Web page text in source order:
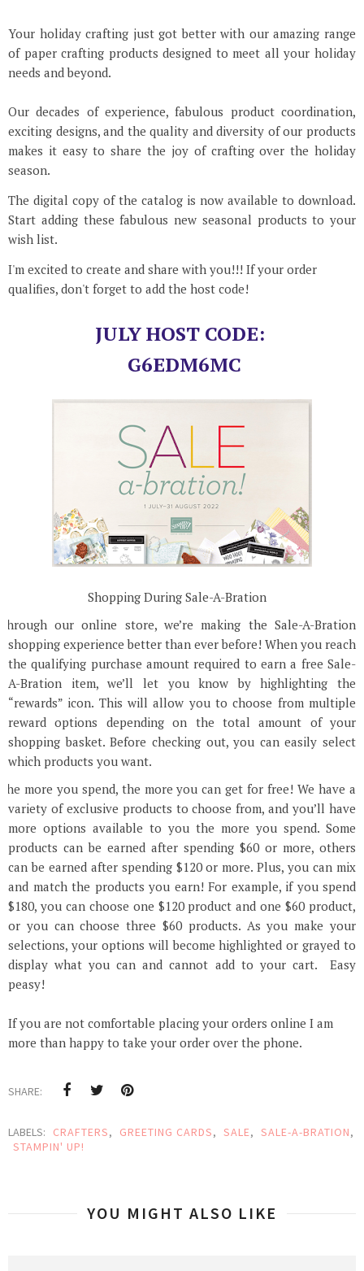
Your holiday crafting just got better with our amazing range
of paper crafting products designed to meet all your holiday
needs and beyond.
Our decades of experience, fabulous product coordination,
exciting designs, and the quality and diversity of our products
makes it easy to share the joy of crafting over the holiday
season.
The digital copy of the catalog is now available to download.
Start adding these fabulous new seasonal products to your
wish list.
I'm excited to create and share with you!!! If your order
qualifies, don't forget to add the host code!
JULY HOST CODE:
G6EDM6MC
Shopping During Sale-A-Bration
our online store, we’re making the Sale-A-Bration
shopping experience better than ever before! When you reach
the qualifying purchase amount required to earn a free Sale-
A-Bration item, we’ll let you know by highlighting the
“rewards” icon. This will allow you to choose from multiple
reward options depending on the total amount of your
shopping basket. Before checking out, you can easily select
which products you want.
more you spend, the more you can get for free! We have a
variety of exclusive products to choose from, and you’ll have
more options available to you the more you spend. Some
products can be earned after spending $60 or more, others
can be earned after spending $120 or more. Plus, you can mix
and match the products you earn! For example, if you spend
$180, you can choose one $120 product and one $60 product,
or you can choose three $60 products. As you make your
selections, your options will become highlighted or grayed to
displaywhat you can and cannot add to your cart. Easy
peasy!
If you are not comfortable placing your orders online I am
more than happy to take your order over the phone.
SHARE:
LABELS: CRAFTERS, GREETING CARDS, SALE, SALE-A-BRATION,
STAMPIN' UP!
YOU MIGHT ALSO LIKE